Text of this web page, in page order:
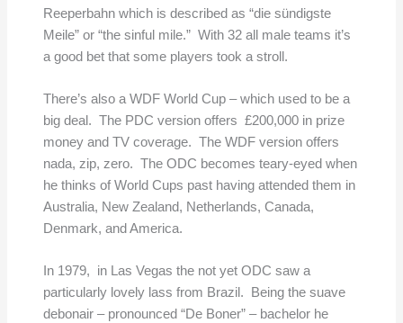
Reeperbahn which is described as “die sündigste
Meile” or “the sinful mile.” With 32 all male teams it’s
a good bet that some players took a stroll.
There’s also a WDF World Cup – which used to be a
big deal. The PDC version offers £200,000 in prize
money and TV coverage. The WDF version offers
nada, zip, zero. The ODC becomes teary-eyed when
he thinks of World Cups past having attended them in
Australia, New Zealand, Netherlands, Canada,
Denmark, and America.
In 1979, in Las Vegas the not yet ODC saw a
particularly lovely lass from Brazil. Being the suave
debonair – pronounced “De Boner” – bachelor he